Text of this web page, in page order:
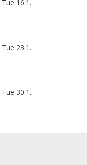
Tue 16.1.
Tue 23.1.
Tue 30.1.